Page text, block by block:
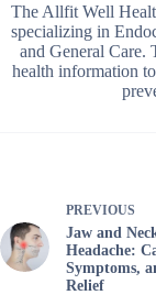
The Allfit Well
specializing in
and General Care.
health information
PREVIOUS
Jaw and
Headache:
Symptoms,
Relief